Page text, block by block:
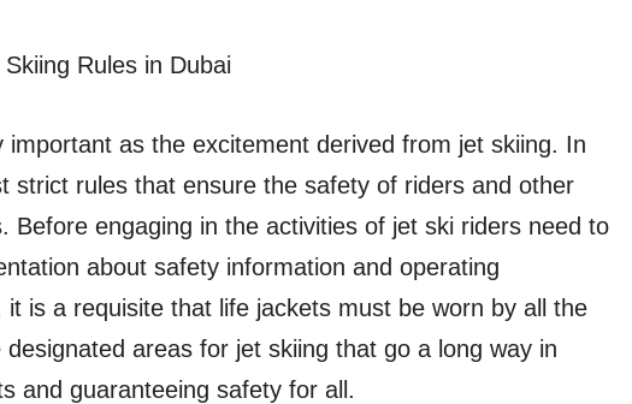
Rules in Dubai
important as the excitement derived from jet skiing. In
strict rules that ensure the safety of riders and other
Before engaging in the activities of jet ski riders need to
about safety information and operating
it is a requisite that life jackets must be worn by all the
areas for jet skiing that go a long way in
and guaranteeing safety for all.